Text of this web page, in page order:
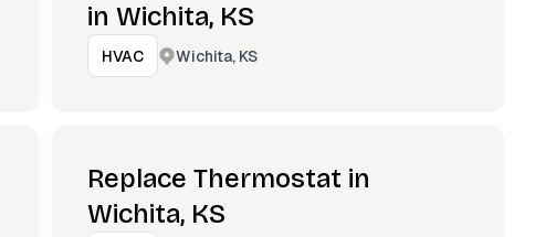
in Wichita, KS
HVAC Wichita, KS
Replace Thermostat in
Wichita, KS